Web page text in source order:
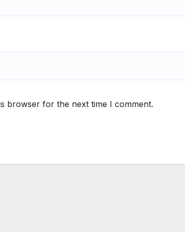
browser for the next time I comment.